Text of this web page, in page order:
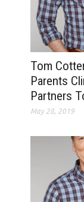
Tom
Parents
Partners
May 28, 2019